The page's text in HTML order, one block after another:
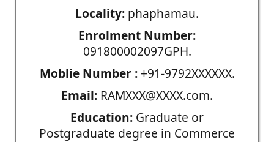
Locality: phaphamau.
Enrolment Number:
091800002097GPH.
Moblie Number :+91-9792XXXXXX.
Email: RAMXXX@XXXX.com.
Education: Graduate or
Postgraduate degree in Commerce